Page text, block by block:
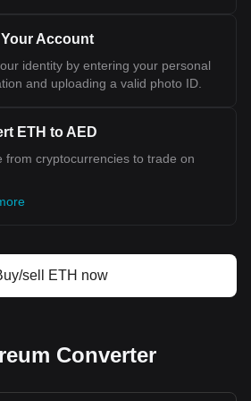
currency pair is the ETH to
currency code being ETH.
calculator now to see how
can be exchanged for AED.
Account
identity by entering your personal
and uploading a valid photo ID.
ETH to AED
from cryptocurrencies to trade on
sell ETH now
Converter